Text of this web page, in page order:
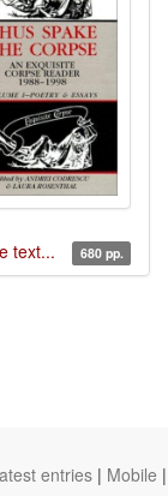
text... 680 pp.
entries | Mobile |